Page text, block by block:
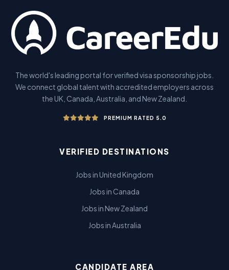
The world's leading portal for verified visa sponsorship jobs.
We connect global talent with accredited employers across
the UK, Canada, Australia, and New Zealand.
PREMIUM RATED 5.0
VERIFIED DESTINATIONS
Jobs in United Kingdom
Jobs in Canada
Jobs in New Zealand
Jobs in Australia
CANDIDATE AREA